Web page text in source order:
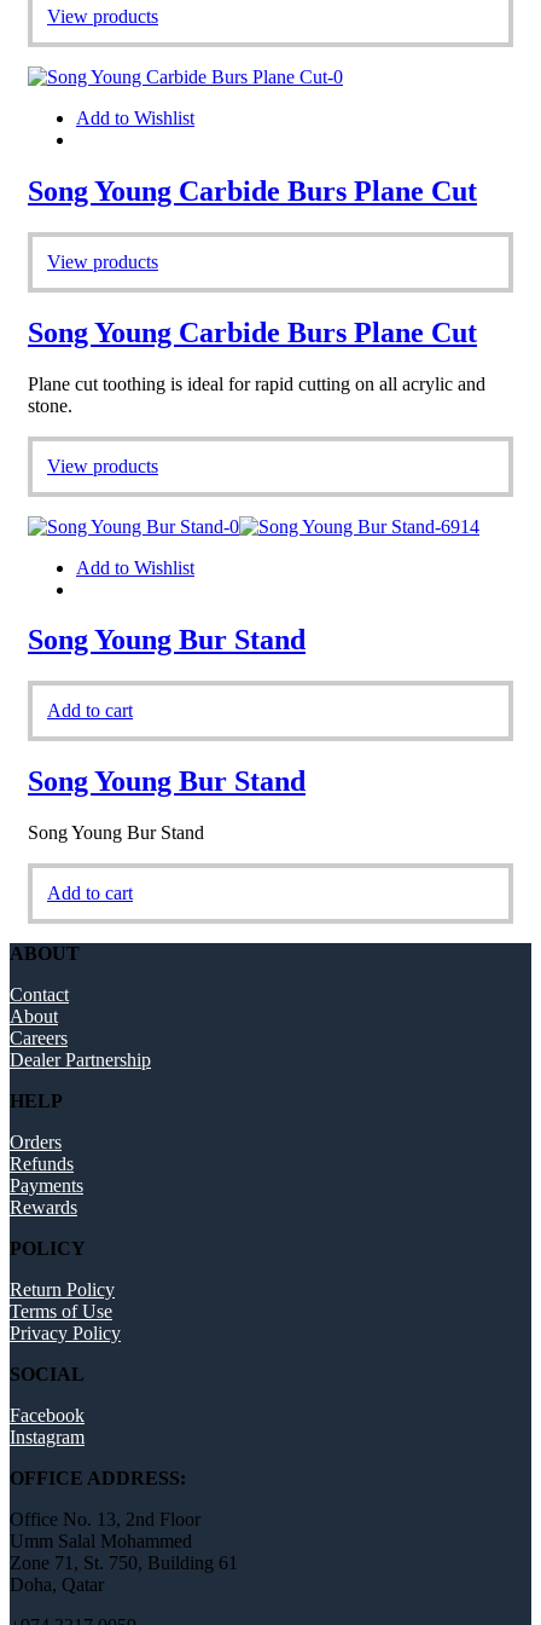
View products
Add to Wishlist
Song Young Carbide Burs Plane Cut
View products
Song Young Carbide Burs Plane Cut
Plane cut toothing is ideal for rapid cutting on all acrylic and
stone.
View products
Add to Wishlist
Song Young Bur Stand
Add to cart
Song Young Bur Stand
Song Young Bur Stand
Add to cart
ABOUT
Contact
About
Careers
Dealer Partnership
HELP
Orders
Refunds
Payments
Rewards
POLICY
Return Policy
Terms of Use
Privacy Policy
SOCIAL
Facebook
Instagram
OFFICE ADDRESS:
Office No. 13, 2nd Floor
Umm Salal Mohammed
Zone 71, St. 750, Building 61
Doha, Qatar